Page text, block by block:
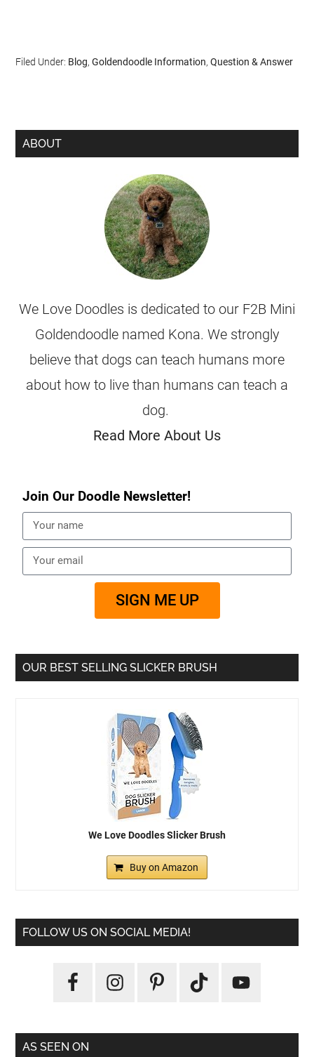
Filed Under: Blog,Goldendoodle Information,Question & Answer
ABOUT
We Love Doodles is dedicated to our F2B Mini
Goldendoodle named Kona. We strongly
believe that dogs can teach humans more
about how to live than humans can teach a
dog.
Read More About Us
Join Our Doodle Newsletter!
SIGN ME UP
OUR BEST SELLING SLICKER BRUSH
We Love Doodles Slicker Brush
Buy on Amazon
FOLLOW US ON SOCIAL MEDIA!
AS SEEN ON